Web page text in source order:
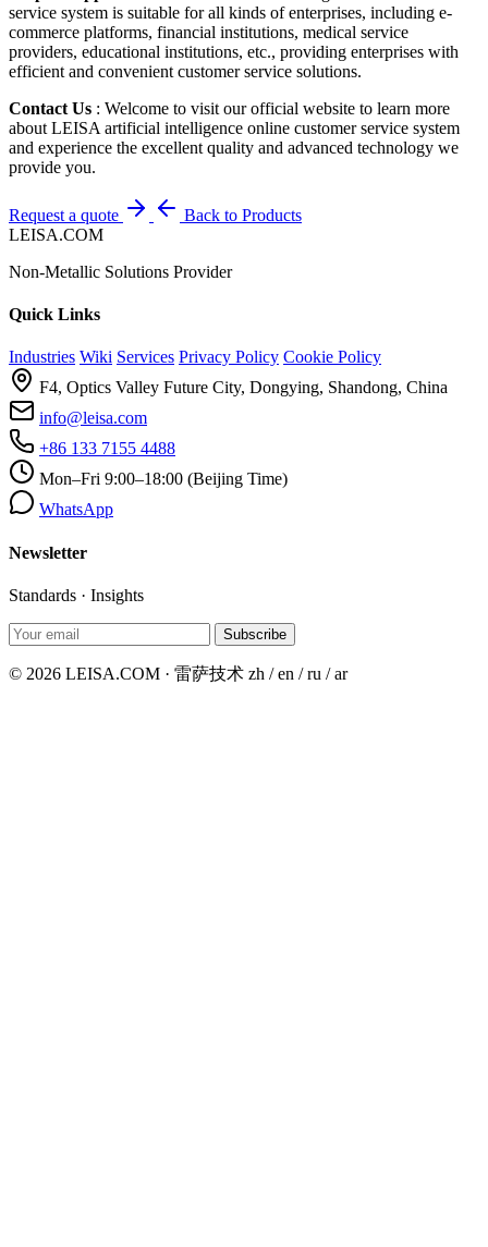
service system is suitable for all kinds of enterprises, including e-
commerce platforms, financial institutions, medical service
providers, educational institutions, etc., providing enterprises with
efficient and convenient customer service solutions.
Contact Us : Welcome to visit our official website to learn more
about LEISA artificial intelligence online customer service system
and experience the excellent quality and advanced technology we
provide you.
Request a quote
Back to Products
LEISA.COM
Non-Metallic Solutions Provider
Quick Links
Industries Wiki Services Privacy Policy Cookie Policy
F4, Optics Valley Future City, Dongying, Shandong, China
info@leisa.com
+86 133 7155 4488
Mon–Fri 9:00–18:00 (Beijing Time)
WhatsApp
Newsletter
Standards · Insights
Subscribe
© 2026 LEISA.COM · 雷萨技术 zh / en / ru / ar